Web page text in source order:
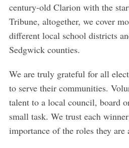
century-old Clarion with the
Tribune, altogether, we cover
different local school districts
Sedgwick counties.
We are truly grateful for all
to serve their communities.
talent to a local council, board
small task. We trust each
importance of the roles they are